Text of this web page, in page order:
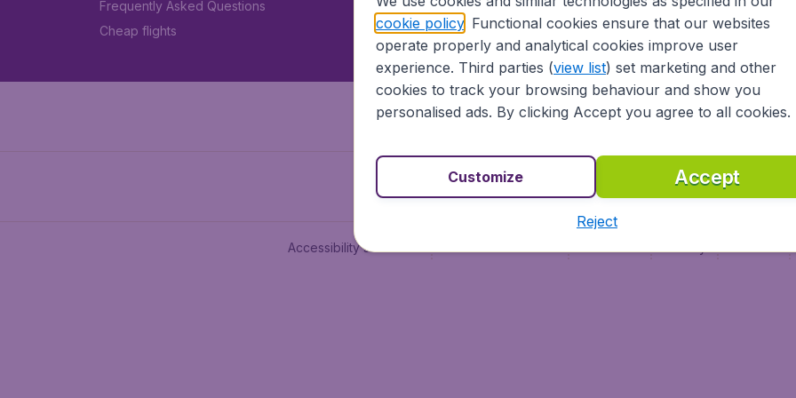
Frequently Asked Questions
Cheap flights
Vol pas cher (FR)
Flüge (DE)
Accessibility statement
cookie policy. Functional cookies ensure that our websites
operate properly and analytical cookies improve user
experience. Third parties (view list) set marketing and other
cookies to track your browsing behaviour and show you
personalised ads. By clicking Accept you agree to all cookies.
Accept
Customize
Reject